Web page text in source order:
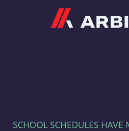
SCHOOL SCHEDULES HAVE